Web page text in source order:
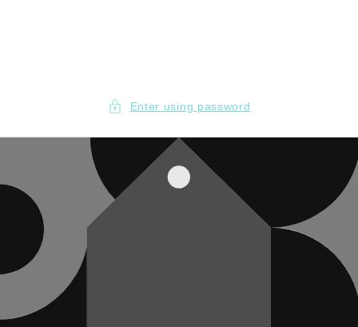
Enter using password